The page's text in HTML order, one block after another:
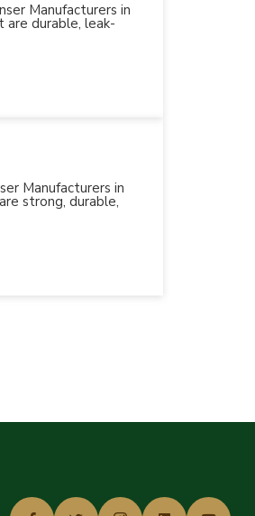
Manufacturers in
are durable, leak-
Manufacturers in
strong, durable,